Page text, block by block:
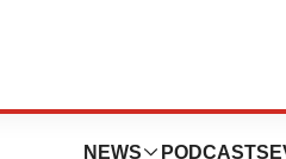
NEWS PODCASTS